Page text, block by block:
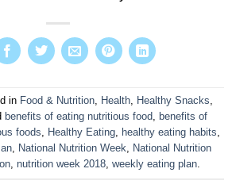
in Food & Nutrition, Health, Healthy Snacks,
benefits of eating nutritious food, benefits of
foods, Healthy Eating, healthy eating habits,
, National Nutrition Week, National Nutrition
, nutrition week 2018, weekly eating plan.